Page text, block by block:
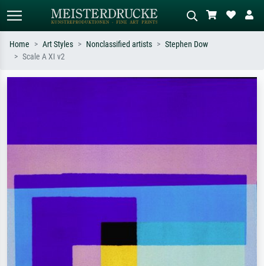
Home Art Styles Nonclassified artists
Stephen Dow
Scale A XI v2